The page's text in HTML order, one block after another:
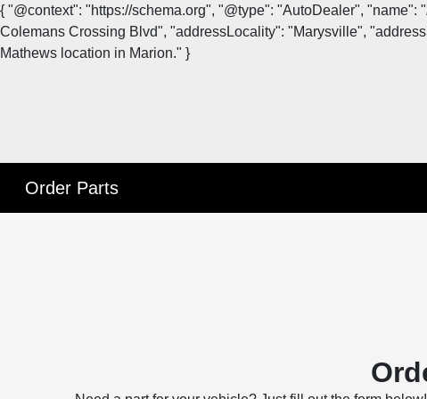
{ "@context": "https://schema.org", "@type": "AutoDealer",
Colemans Crossing Blvd", "addressLocality": "Marysville",
Mathews location in Marion." }
Order Parts